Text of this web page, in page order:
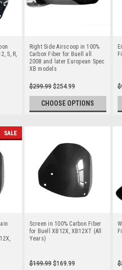
S, R,
Right Side Airscoop in 100%
Carbon Fiber for Buell all
2008 and later European Spec
XB models
$299.99 $254.99
CHOOSE OPTIONS
SALE
Screen in 100% Carbon Fiber
for Buell XB12X, XB12XT (All
Years)
$199.99 $169.99